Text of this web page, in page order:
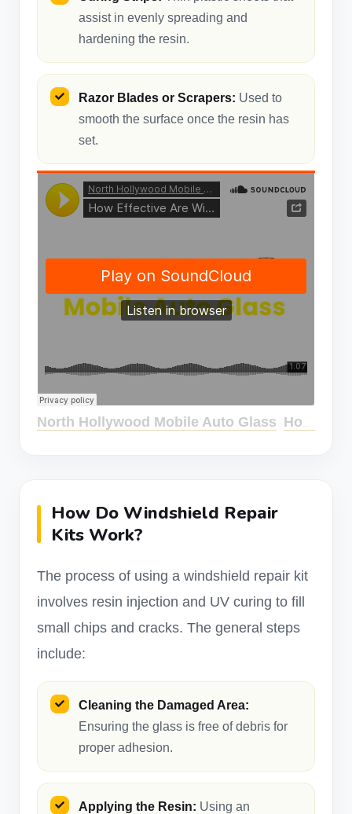
assist in evenly spreading and
hardening the resin.
Razor Blades or Scrapers: Used to
smooth the surface once the resin has
set.
North Hollywood Mobile Auto Glass · How Effective Are Windshield Repair Kits?
How Do Windshield Repair
Kits Work?
The process of using a windshield repair kit
involves resin injection and UV curing to fill
small chips and cracks. The general steps
include:
Cleaning the Damaged Area:
Ensuring the glass is free of debris for
proper adhesion.
Applying the Resin: Using an